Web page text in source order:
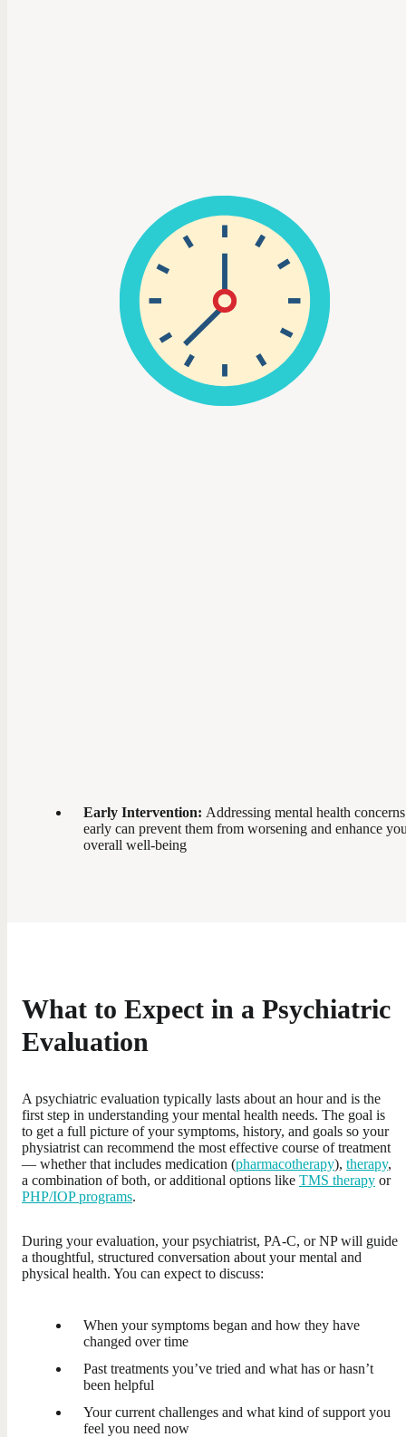
Early Intervention: Addressing mental health concerns
early can prevent them from worsening and enhance
overall well-being
What to Expect in a Psychiatric
Evaluation
A psychiatric evaluation typically lasts about an hour and is the
first step in understanding your mental health needs. The goal is
to get a full picture of your symptoms, history, and goals so your
physiatrist can recommend the most effective course of treatment
— whether that includes medication (pharmacotherapy), therapy,
a combination of both, or additional options like TMS therapy or
PHP/IOP programs.
During your evaluation, your psychiatrist, PA-C, or NP will guide
a thoughtful, structured conversation about your mental and
physical health. You can expect to discuss:
When your symptoms began and how they have
changed over time
Past treatments you’ve tried and what has or hasn’t
been helpful
Your current challenges and what kind of support you
feel you need now